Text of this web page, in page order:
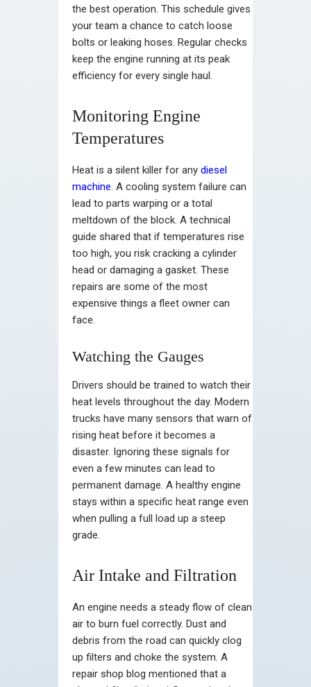
the best operation. This schedule gives
your team a chance to catch loose
bolts or leaking hoses. Regular checks
keep the engine running at its peak
efficiency for every single haul.
Monitoring Engine
Temperatures
Heat is a silent killer for any diesel
machine. A cooling system failure can
lead to parts warping or a total
meltdown of the block. A technical
guide shared that if temperatures rise
too high, you risk cracking a cylinder
head or damaging a gasket. These
repairs are some of the most
expensive things a fleet owner can
face.
Watching the Gauges
Drivers should be trained to watch their
heat levels throughout the day. Modern
trucks have many sensors that warn of
rising heat before it becomes a
disaster. Ignoring these signals for
even a few minutes can lead to
permanent damage. A healthy engine
stays within a specific heat range even
when pulling a full load up a steep
grade.
Air Intake and Filtration
An engine needs a steady flow of clean
air to burn fuel correctly. Dust and
debris from the road can quickly clog
up filters and choke the system. A
repair shop blog mentioned that a